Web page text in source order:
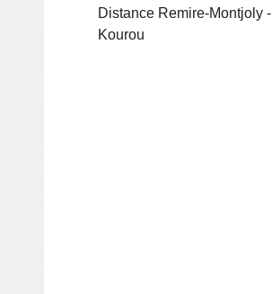
Distance Remire-Montjoly -
Kourou